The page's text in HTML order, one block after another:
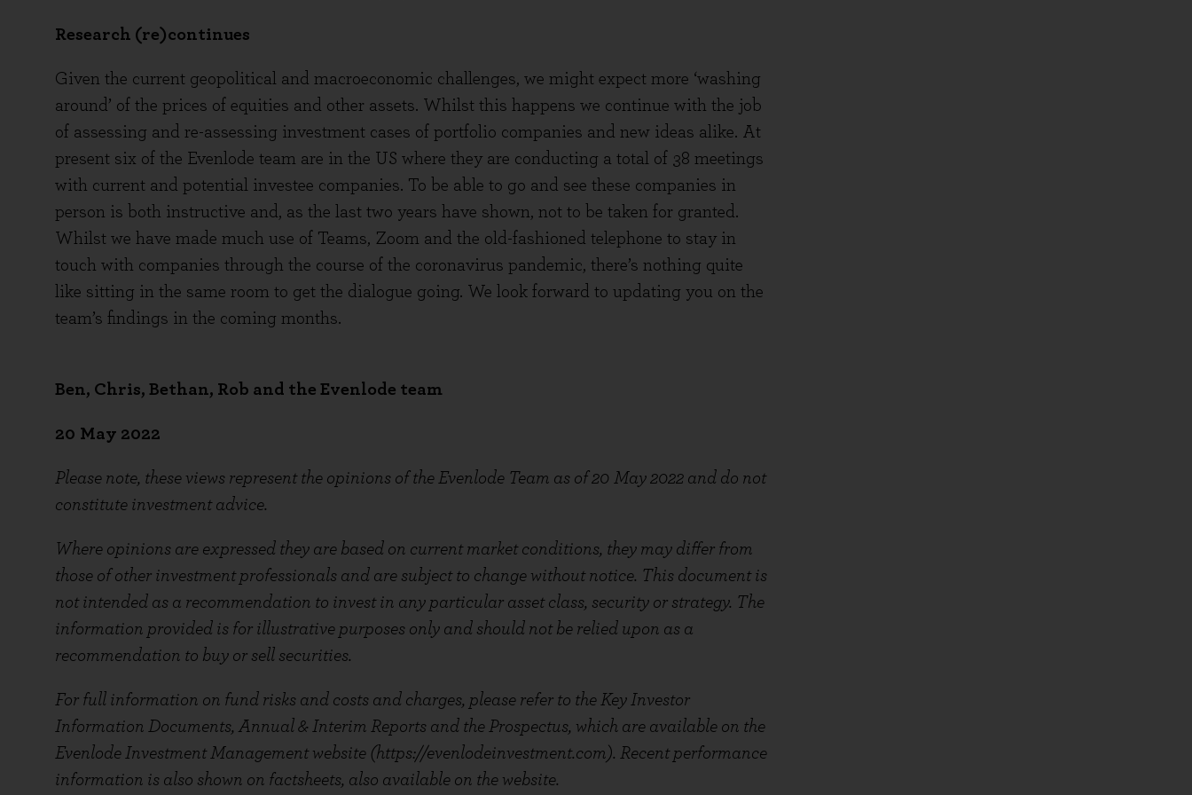
Research (re)continues
Given the current geopolitical and macroeconomic challenges, we might expect more ‘washing
around’ of the prices of equities and other assets. Whilst this happens we continue with the job
of assessing and re-assessing investment cases of portfolio companies and new ideas alike. At
present six of the Evenlode team are in the US where they are conducting a total of 38 meetings
with current and potential investee companies. To be able to go and see these companies in
person is both instructive and, as the last two years have shown, not to be taken for granted.
Whilst we have made much use of Teams, Zoom and the old-fashioned telephone to stay in
touch with companies through the course of the coronavirus pandemic, there’s nothing quite
like sitting in the same room to get the dialogue going. We look forward to updating you on the
team’s findings in the coming months.
Ben, Chris, Bethan, Rob and the Evenlode team
20 May 2022
Please note, these views represent the opinions of the Evenlode Team as of 20 May 2022 and do not
constitute investment advice.
Where opinions are expressed they are based on current market conditions, they may differ from
those of other investment professionals and are subject to change without notice. This document is
not intended as a recommendation to invest in any particular asset class, security or strategy. The
information provided is for illustrative purposes only and should not be relied upon as a
recommendation to buy or sell securities.
For full information on fund risks and costs and charges, please refer to the Key Investor
Information Documents, Annual & Interim Reports and the Prospectus, which are available on the
Evenlode Investment Management website (https://evenlodeinvestment.com). Recent performance
information is also shown on factsheets, also available on the website.